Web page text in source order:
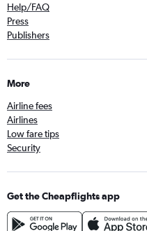
Help/FAQ
Press
Publishers
More
Airline fees
Airlines
Low fare tips
Security
Get the Cheapflights app